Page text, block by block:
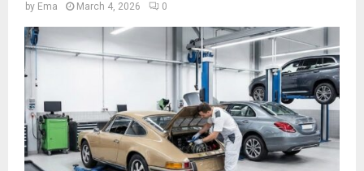
by Ema March 4, 2026 0